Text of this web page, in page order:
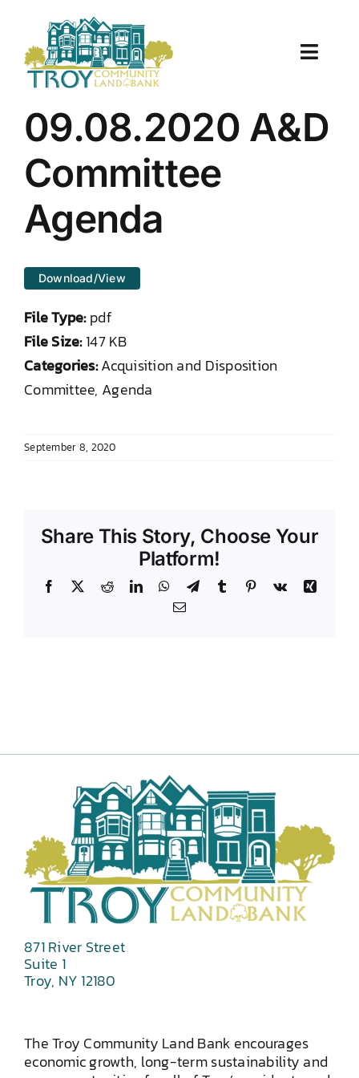
content
Toggle
About Us
Properties
Work With Us
TCLB in Action
DONATE TO TCLB
09.08.2020 A&D
Committee
Agenda
Download/View
File Type:pdf
File Size:147 KB
Categories:Acquisition and Disposition
Committee, Agenda
September 8, 2020
Share This Story, Choose Your
Platform!
Facebook RedditLinkedInWhatsApp
TelegramTumblr Pinterest
Vk
Xing
Email
871 River Street
Suite 1
Troy, NY 12180
The Troy Community Land Bank encourages
economic growth, long-term sustainability and